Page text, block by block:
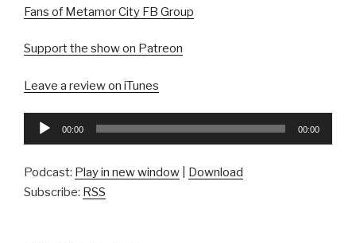
Fans of Metamor City FB Group
Support the show on Patreon
Leave a review on iTunes
Audio
00:00 00:00
Podcast: Play in new window
Download
Subscribe: RSS